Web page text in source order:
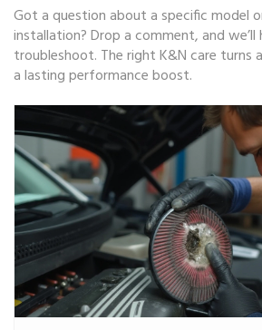
Got a question about a specific model
installation? Drop a comment, and we’ll
troubleshoot. The right K&N care turns
a lasting performance boost.